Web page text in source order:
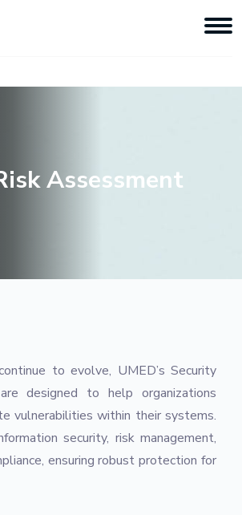
Assessment
to evolve, UMED’s Security
designed to help organizations
vulnerabilities within their systems.
security, risk management,
ensuring robust protection for